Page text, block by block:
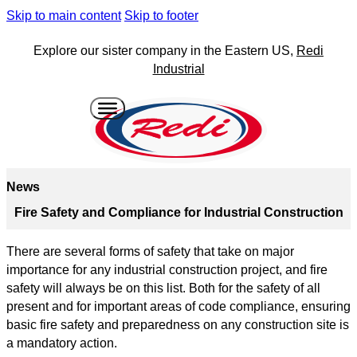
Skip to main content Skip to footer
Explore our sister company in the Eastern US, Redi
Industrial
News
Fire Safety and Compliance for Industrial Construction
There are several forms of safety that take on major
importance for any industrial construction project, and fire
safety will always be on this list. Both for the safety of all
present and for important areas of code compliance, ensuring
basic fire safety and preparedness on any construction site is
a mandatory action.